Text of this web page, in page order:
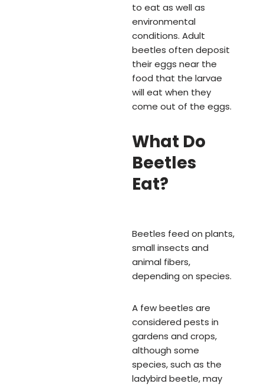
to eat as well as
environmental
conditions. Adult
beetles often deposit
their eggs near the
food that the larvae
will eat when they
come out of the eggs.
What Do
Beetles
Eat?
Beetles feed on plants,
small insects and
animal fibers,
depending on species.
A few beetles are
considered pests in
gardens and crops,
although some
species, such as the
ladybird beetle, may